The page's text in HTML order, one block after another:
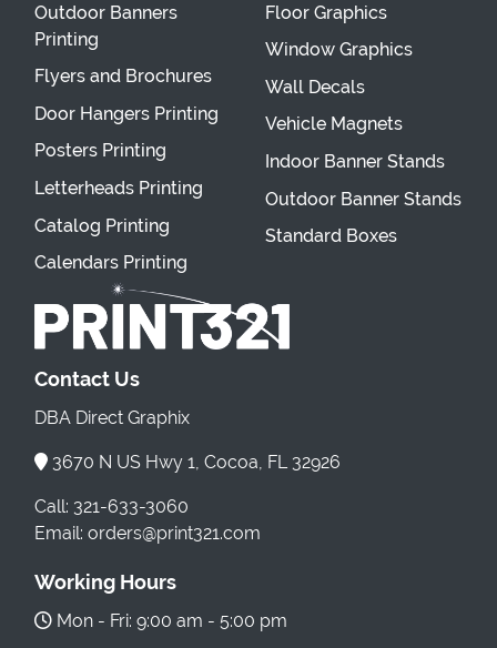
Outdoor Banners
Printing
Flyers and Brochures
Door Hangers Printing
Posters Printing
Letterheads Printing
Catalog Printing
Calendars Printing
Floor Graphics
Window Graphics
Wall Decals
Vehicle Magnets
Indoor Banner Stands
Outdoor Banner Stands
Standard Boxes
Contact Us
DBA Direct Graphix
3670 N US Hwy 1, Cocoa, FL 32926
Call: 321-633-3060
Email: orders@print321.com
Working Hours
Mon - Fri: 9:00 am - 5:00 pm